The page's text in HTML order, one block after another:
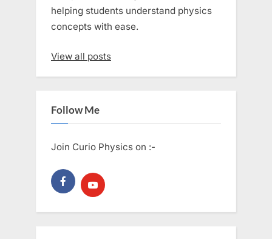
helping students understand physics
concepts with ease.
View all posts
Follow Me
Join Curio Physics on :-